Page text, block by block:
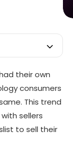
Craigslist
like
their own
consumers
This trend
sellers
to sell their